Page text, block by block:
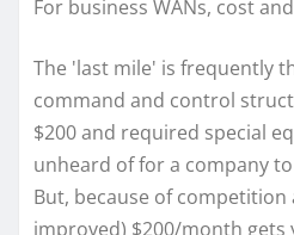
For business WANs, cost
The 'last mile' is frequently
command and control
$200 and required special
unheard of for a company
But, because of
improved) $200/month gets